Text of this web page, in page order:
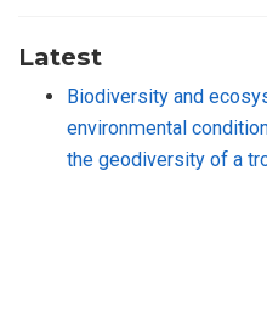
Latest
Biodiversity and
environmental
the geodiversity of a